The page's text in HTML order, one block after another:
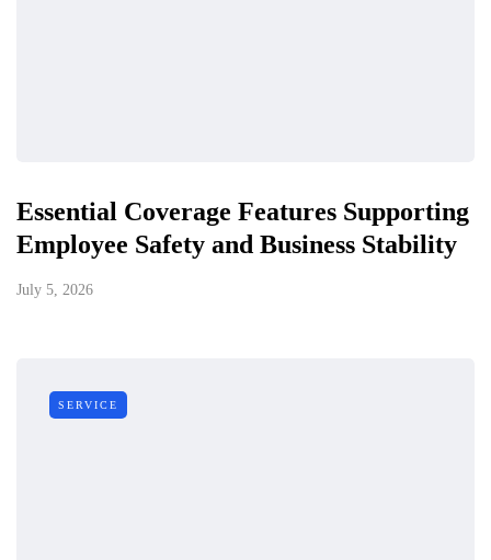
Essential Coverage Features Supporting
Employee Safety and Business Stability
July 5, 2026
SERVICE